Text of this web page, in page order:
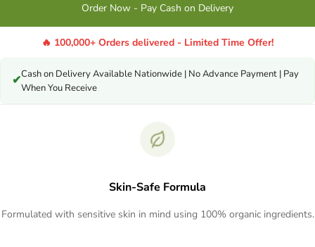
Order Now - Pay Cash on Delivery
🔥 100,000+ Orders delivered - Limited Time Offer!
✔Cash on Delivery Available Nationwide | No Advance Payment | Pay
When You Receive
Skin-Safe Formula
Formulated with sensitive skin in mind using 100% organic ingredients.